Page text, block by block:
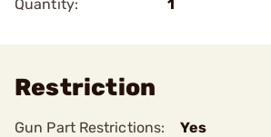
Quantity:
1
Restriction
Gun Part Restrictions:
Yes